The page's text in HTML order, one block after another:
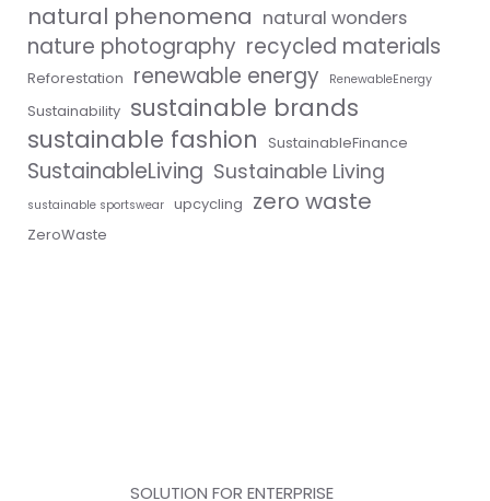
natural phenomena natural wonders
nature photography recycled materials
Reforestation renewable energy RenewableEnergy
Sustainability sustainable brands
sustainable fashion
SustainableFinance
SustainableLiving Sustainable Living
sustainable sportswear upcycling zero waste
ZeroWaste
SOLUTION FOR ENTERPRISE